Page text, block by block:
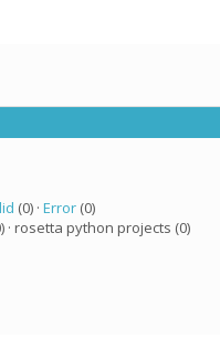
(0) · Error(0)
· rosetta python projects (0)